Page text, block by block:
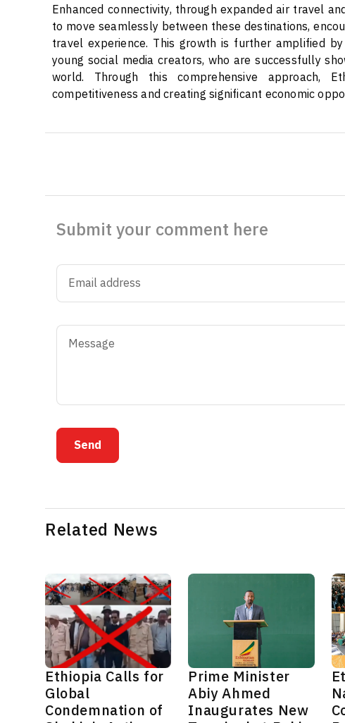
Enhanced connectivity, through expanded air travel
to move seamlessly between these destinations,
travel experience. This growth is further amplified
young social media creators, who are successfully
world. Through this comprehensive approach,
competitiveness and creating significant economic
Submit your comment here
Send
Related News
Ethiopia Calls for
Global
Condemnation of
Prime Minister
Abiy Ahmed
Inaugurates New